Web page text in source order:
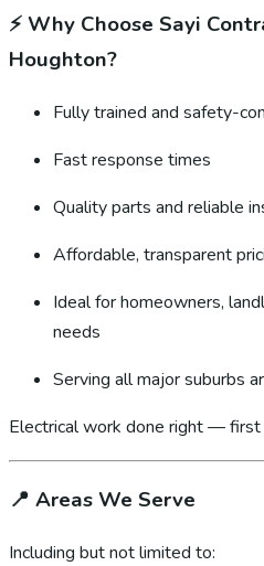
⚡ Why Choose Sayi
Houghton?
Fully trained and safety-
Fast response times
Quality parts and reliable
Affordable, transparent
Ideal for homeowners,
needs
Serving all major suburbs
Electrical work done right — first
📍 Areas We Serve
Including but not limited to: